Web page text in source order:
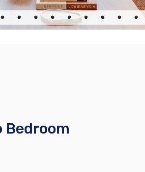
Bedroom